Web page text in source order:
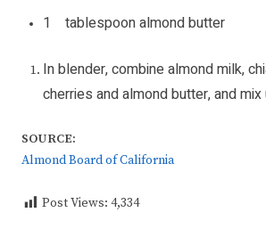
1 tablespoon almond butter
In blender, combine almond milk,
cherries and almond butter, and
SOURCE:
Almond Board of California
Post Views: 4,334